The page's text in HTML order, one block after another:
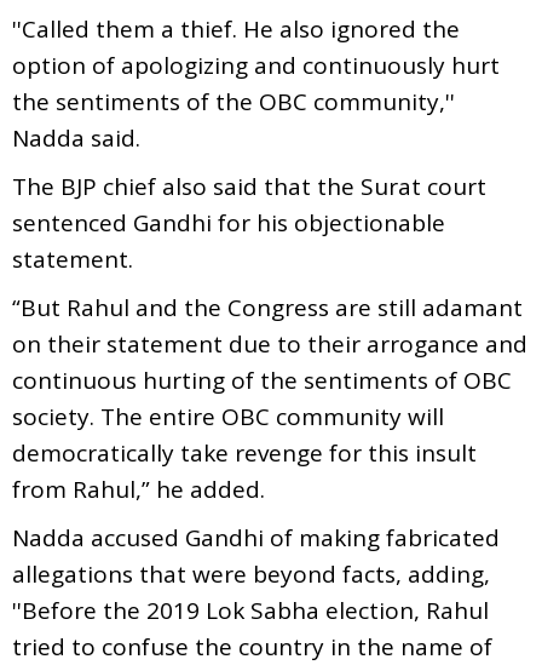
''Called them a thief. He also ignored the
option of apologizing and continuously hurt
the sentiments of the OBC community,''
Nadda said.
The BJP chief also said that the Surat court
sentenced Gandhi for his objectionable
statement.
“But Rahul and the Congress are still adamant
on their statement due to their arrogance and
continuous hurting of the sentiments of OBC
society. The entire OBC community will
democratically take revenge for this insult
from Rahul,” he added.
Nadda accused Gandhi of making fabricated
allegations that were beyond facts, adding,
''Before the 2019 Lok Sabha election, Rahul
tried to confuse the country in the name of